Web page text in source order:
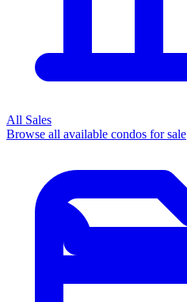
All Sales
Browse all available condos for sale